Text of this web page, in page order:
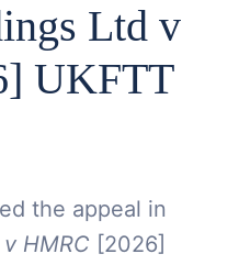
Ltd v
UKFTT
the appeal in
HMRC [2026]